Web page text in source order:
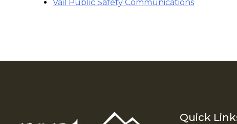
Vail Public Safety Communications
Quick